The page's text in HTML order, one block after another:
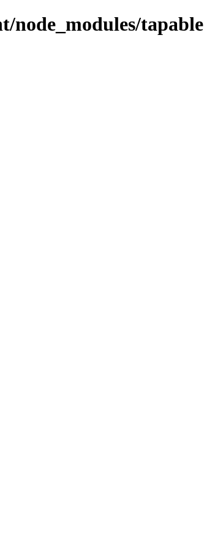
node_modules/tapable